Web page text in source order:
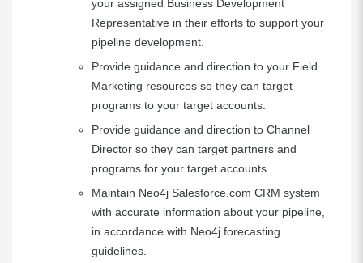
your assigned Business Development
Representative in their efforts to support your
pipeline development.
Provide guidance and direction to your Field
Marketing resources so they can target
programs to your target accounts.
Provide guidance and direction to Channel
Director so they can target partners and
programs for your target accounts.
Maintain Neo4j Salesforce.com CRM system
with accurate information about your pipeline,
in accordance with Neo4j forecasting
guidelines.